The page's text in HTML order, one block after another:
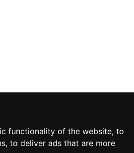
functionality of the website, to
, to deliver ads that are more